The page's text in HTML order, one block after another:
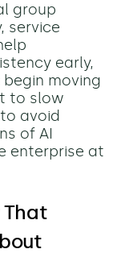
group
service
early,
moving
to slow
avoid
of AI
enterprise at